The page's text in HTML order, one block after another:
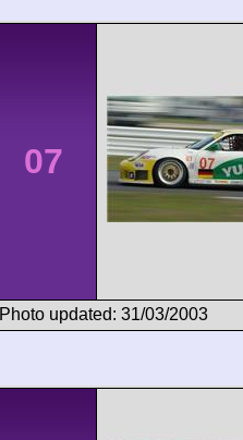
07
Photo updated: 31/03/2003